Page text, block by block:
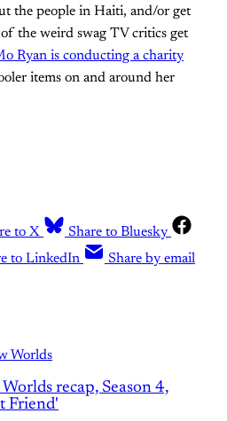
the people in Haiti, and/or get
the weird swag TV critics get
Ryan is conducting a charity
items on and around her
to X
Share to Bluesky
to LinkedIn Share by email
Worlds
recap, Season 4,
Friend'